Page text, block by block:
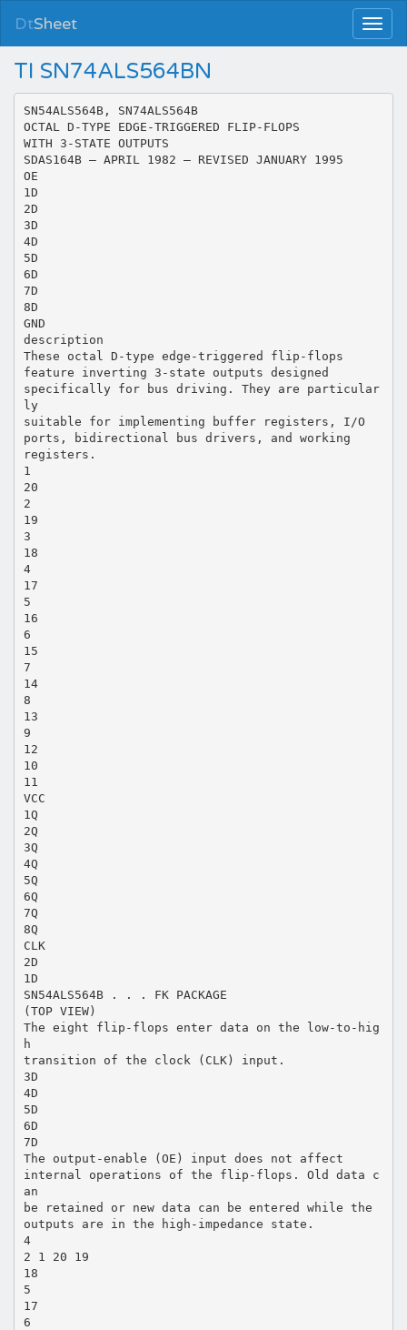
DtSheet
TI SN74ALS564BN
SN54ALS564B, SN74ALS564B
OCTAL D-TYPE EDGE-TRIGGERED FLIP-FLOPS
WITH 3-STATE OUTPUTS
SDAS164B – APRIL 1982 – REVISED JANUARY 1995
OE
1D
2D
3D
4D
5D
6D
7D
8D
GND
description
These octal D-type edge-triggered flip-flops
feature inverting 3-state outputs designed
specifically for bus driving. They are particular
ly
suitable for implementing buffer registers, I/O
ports, bidirectional bus drivers, and working
registers.
1
20
2
19
3
18
4
17
5
16
6
15
7
14
8
13
9
12
10
11
VCC
1Q
2Q
3Q
4Q
5Q
6Q
7Q
8Q
CLK
2D
1D
SN54ALS564B . . . FK PACKAGE
(TOP VIEW)
The eight flip-flops enter data on the low-to-hig
h
transition of the clock (CLK) input.
3D
4D
5D
6D
7D
The output-enable (OE) input does not affect
internal operations of the flip-flops. Old data c
an
be retained or new data can be entered while the
outputs are in the high-impedance state.
4
2 1 20 19
18
5
17
6